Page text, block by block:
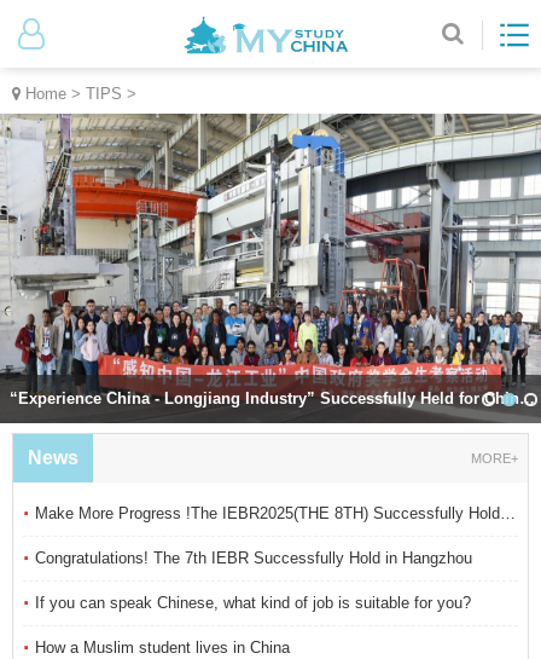
Home >TIPS >
“Experience China - Longjiang Industry” Successfully Held for Chinese Government
News MORE+
· Make More Progress !The IEBR2025(THE 8TH) Successfully Hold in Suzhou
· Congratulations! The 7th IEBR Successfully Hold in Hangzhou
· If you can speak Chinese, what kind of job is suitable for you?
· How a Muslim student lives in China